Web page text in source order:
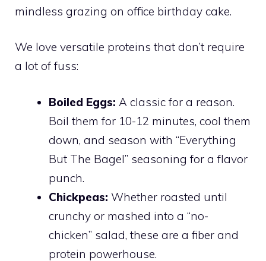
mindless grazing on office birthday cake.
We love versatile proteins that don’t require
a lot of fuss:
Boiled Eggs: A classic for a reason.
Boil them for 10-12 minutes, cool them
down, and season with “Everything
But The Bagel” seasoning for a flavor
punch.
Chickpeas: Whether roasted until
crunchy or mashed into a “no-
chicken” salad, these are a fiber and
protein powerhouse.